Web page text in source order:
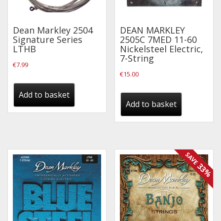
Traditional
Banjos
Ukuleles
Violins & String Instruments
Bags & Cases
Pickups
Stands & Stools
Strings
Dean Markley 2504
Signature Series
LTHB
€7.99
Add to basket
DEAN MARKLEY
2505C 7MED 11-60
Nickelsteel Electric,
7-String
€15.00
Add to basket
SAVE
33%